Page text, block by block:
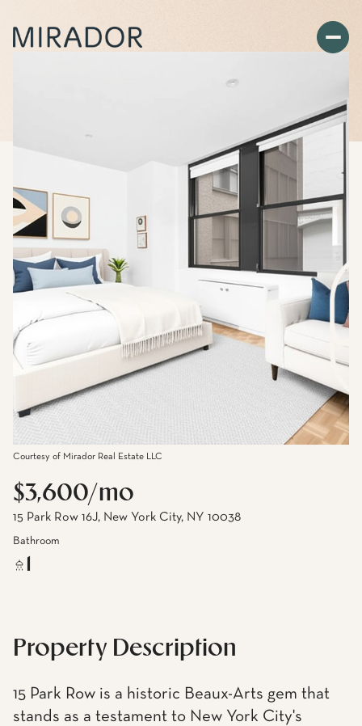
Courtesy of Mirador Real Estate LLC
$3,600/mo
15 Park Row 16J, New York City, NY 10038
Bathroom
Property Description
15 Park Row is a historic Beaux-Arts gem that
stands as a testament to New York City's